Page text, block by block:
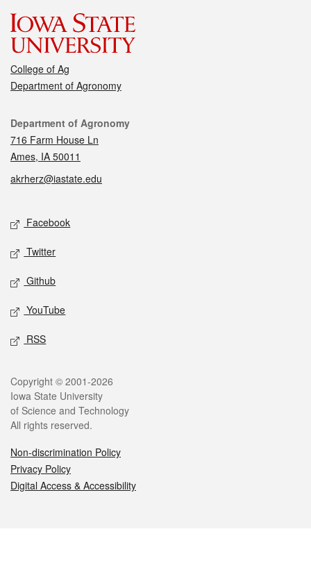
College of Ag
Department of Agronomy
Contact
Department of Agronomy
716 Farm House Ln
Ames, IA 50011
akrherz@iastate.edu
Social media
Facebook
Twitter
Github
YouTube
RSS
Legal
Copyright © 2001-2026
Iowa State University
of Science and Technology
All rights reserved.
Non-discrimination Policy
Privacy Policy
Digital Access & Accessibility